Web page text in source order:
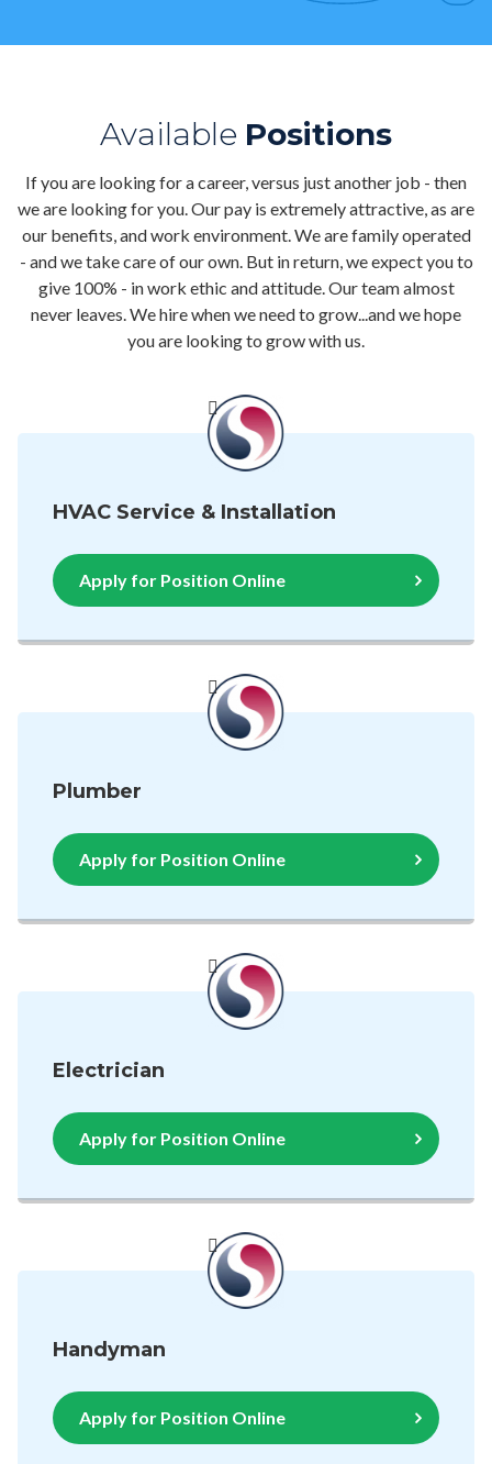
Signature Members
Promotions
Pay Your Bill Online
Join Our Team
Commercial Services
Blog
Available Positions
If you are looking for a career, versus just another job - then
we are looking for you. Our pay is extremely attractive, as are
our benefits, and work environment. We are family operated
- and we take care of our own. But in return, we expect you to
give 100% - in work ethic and attitude. Our team almost
never leaves. We hire when we need to grow...and we hope
you are looking to grow with us.
HVAC Service & Installation
Apply for Position Online
Plumber
Apply for Position Online
Electrician
Apply for Position Online
Handyman
Apply for Position Online